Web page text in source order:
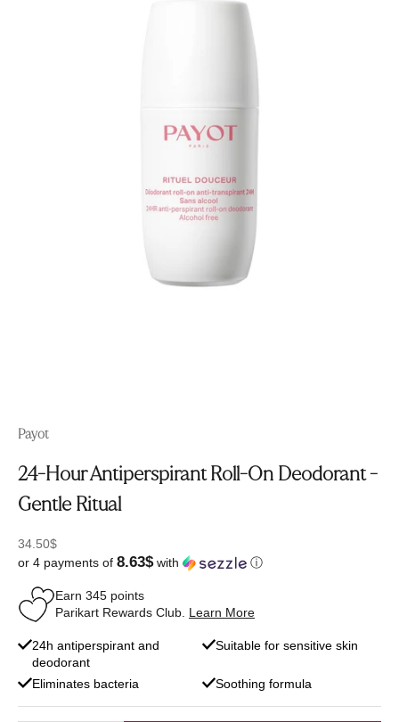
Payot
24-Hour Antiperspirant Roll-On Deodorant -
Gentle Ritual
Sale price
34.50$
or 4 payments of 8.63$with ⓘ
Earn 345 points
Parikart Rewards Club. Learn More
24h antiperspirant and
deodorant
Suitable for sensitive skin
Eliminates bacteria Soothing formula